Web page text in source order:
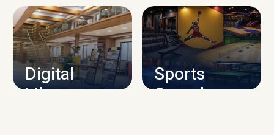
CAMPUS INFRASTRUCTURE
Digital
Library
Sports
Complex